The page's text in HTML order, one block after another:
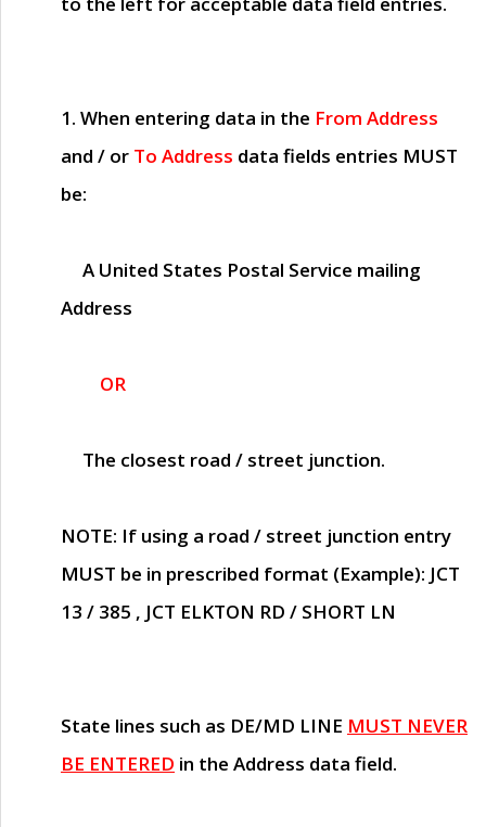
1. When entering data in the From Address
and / or To Address data fields entries MUST
be:
A United States Postal Service mailing
Address
OR
The closest road / street junction.
NOTE: If using a road / street junction entry
MUST be in prescribed format (Example): JCT
13 / 385 , JCT ELKTON RD / SHORT LN
State lines such as DE/MD LINE MUST NEVER
BE ENTERED in the Address data field.